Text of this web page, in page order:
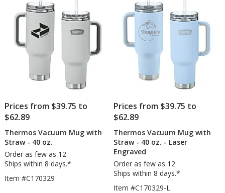
Prices from $39.75 to
$62.89
Thermos Vacuum Mug with
Straw - 40 oz.
Order as few as 12
Ships within 8 days.*
Item #C170329
Prices from $39.75 to
$62.89
Thermos Vacuum Mug with
Straw - 40 oz. - Laser
Engraved
Order as few as 12
Ships within 8 days.*
Item #C170329-L